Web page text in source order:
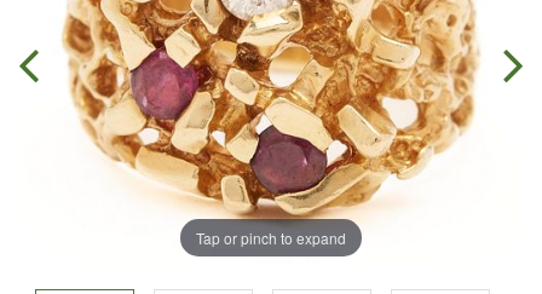
Tap or pinch to expand